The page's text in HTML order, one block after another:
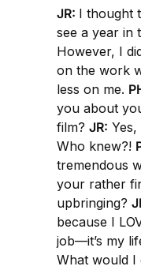
JR: I thought
see a year in
However, I
on the work
less on me.
you about
film? JR: Yes,
Who knew?!
tremendous
your rather
upbringing?
because I
job—it’s my
What would I